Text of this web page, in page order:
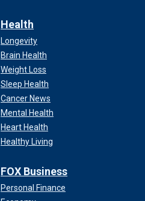
Health
Longevity
Brain Health
Weight Loss
Sleep Health
Cancer News
Mental Health
Heart Health
Healthy Living
FOX Business
Personal Finance